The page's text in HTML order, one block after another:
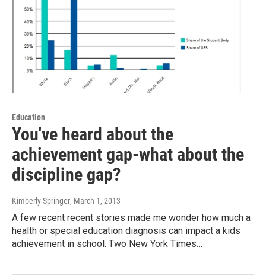
Education
You've heard about the
achievement gap-what about the
discipline gap?
Kimberly Springer, March 1, 2013
A few recent recent stories made me wonder how much a
health or special education diagnosis can impact a kids
achievement in school. Two New York Times…